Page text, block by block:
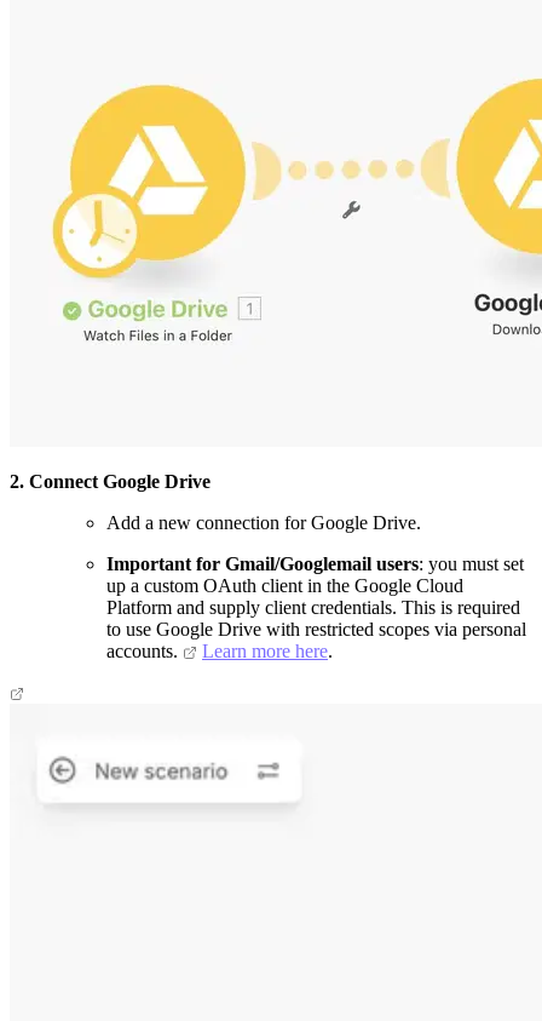
2. Connect Google Drive
Add a new connection for Google Drive.
Important for Gmail/Googlemail users: you must set
up a custom OAuth client in the Google Cloud
Platform and supply client credentials. This is required
to use Google Drive with restricted scopes via personal
accounts.
Learn more here.